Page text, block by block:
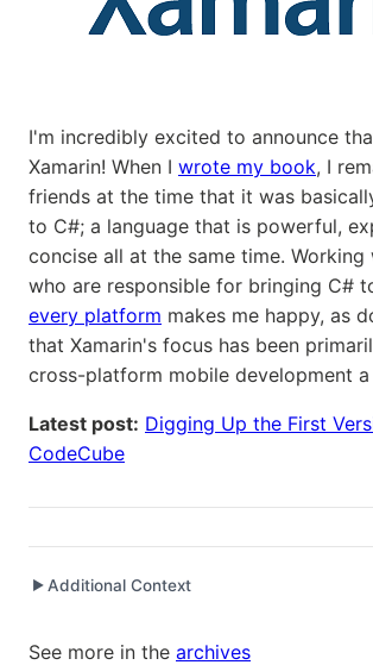
I'm incredibly excited to announce
Xamarin! When I wrote my book, I
friends at the time that it was
to C#; a language that is powerful,
concise all at the same time.
who are responsible for bringing C#
every platform makes me happy, as
that Xamarin's focus has been
cross-platform mobile development a
Latest post: Digging Up the First
CodeCube
▶ Additional Context
Written while working at Xamarin
See more in the archives